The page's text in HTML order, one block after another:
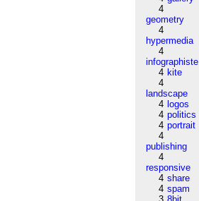
4
geometry
4
hypermedia
4
infographiste
4 kite
4
landscape
4 logos
4 politics
4 portrait
4
publishing
4
responsive
4 share
4 spam